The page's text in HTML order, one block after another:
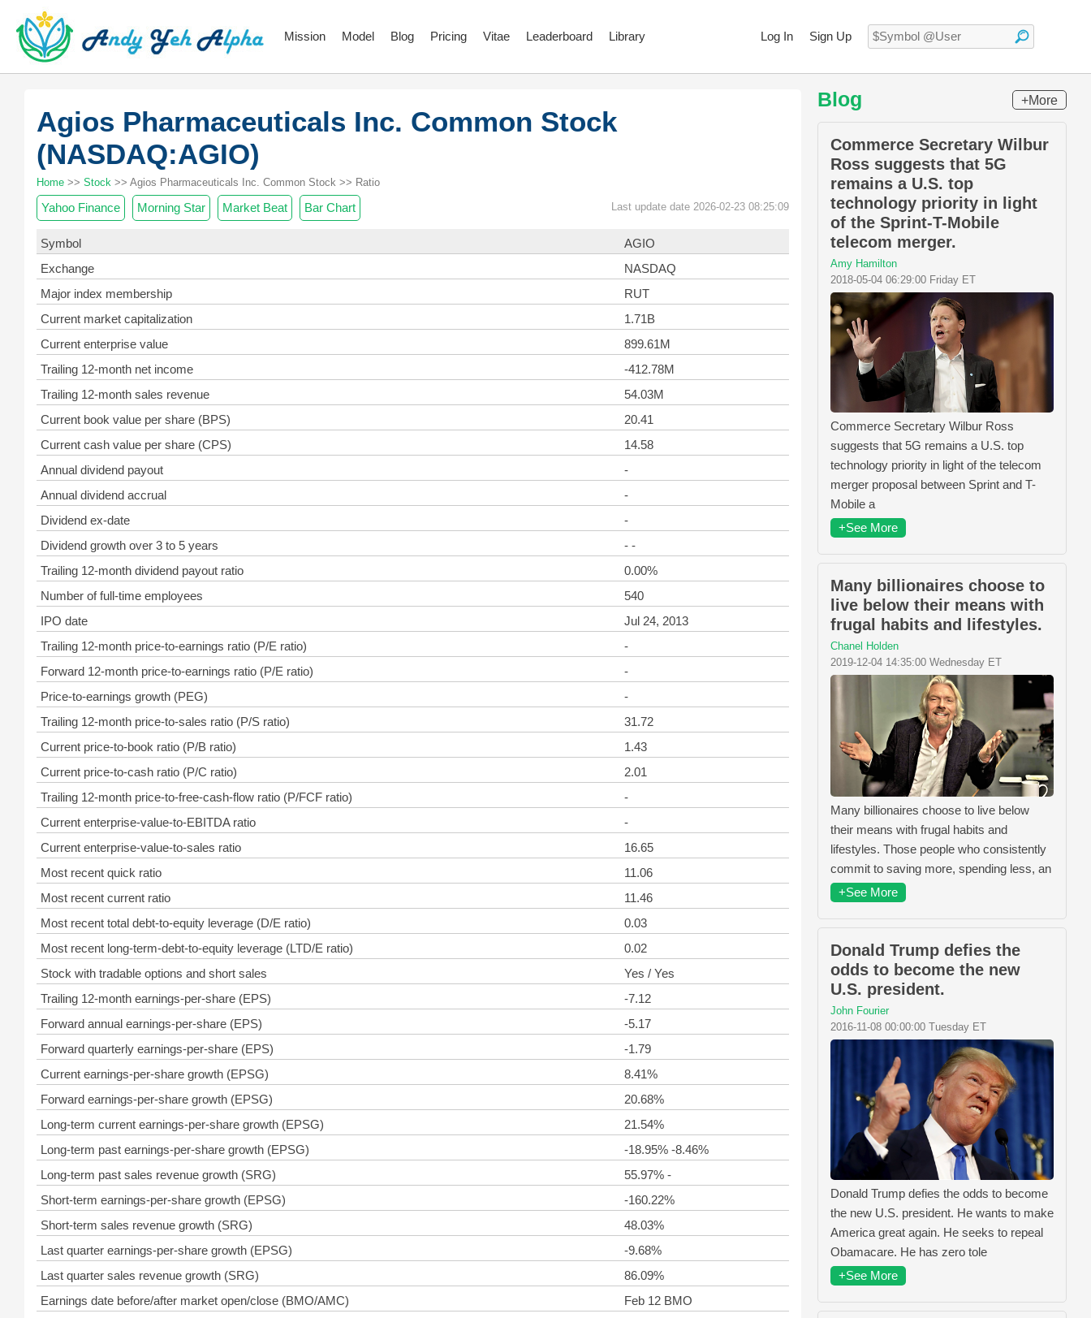
Log In Sign Up
Mission Model Blog Pricing Vitae Leaderboard Library
Agios Pharmaceuticals Inc. Common Stock
(NASDAQ:AGIO)
Home >> Stock >> Agios Pharmaceuticals Inc. Common Stock >> Ratio
Yahoo Finance Morning Star Market Beat Bar Chart Last update date 2026-02-23 08:25:09
Symbol
AGIO
Exchange
NASDAQ
Major index membership
RUT
Current market capitalization
1.71B
Current enterprise value
899.61M
Trailing 12-month net income
-412.78M
Trailing 12-month sales revenue
54.03M
Current book value per share (BPS)
20.41
Current cash value per share (CPS)
14.58
Annual dividend payout
-
Annual dividend accrual
-
Dividend ex-date
-
Dividend growth over 3 to 5 years
- -
Trailing 12-month dividend payout ratio
0.00%
Number of full-time employees
540
IPO date
Jul 24, 2013
Trailing 12-month price-to-earnings ratio (P/E ratio)
-
Forward 12-month price-to-earnings ratio (P/E ratio)
-
Price-to-earnings growth (PEG)
-
Trailing 12-month price-to-sales ratio (P/S ratio)
31.72
Current price-to-book ratio (P/B ratio)
1.43
Current price-to-cash ratio (P/C ratio)
2.01
Trailing 12-month price-to-free-cash-flow ratio (P/FCF ratio)
-
Current enterprise-value-to-EBITDA ratio
-
Current enterprise-value-to-sales ratio
16.65
Most recent quick ratio
11.06
Most recent current ratio
11.46
Most recent total debt-to-equity leverage (D/E ratio)
0.03
Most recent long-term-debt-to-equity leverage (LTD/E ratio)
0.02
Stock with tradable options and short sales
Yes / Yes
Trailing 12-month earnings-per-share (EPS)
-7.12
Forward annual earnings-per-share (EPS)
-5.17
Forward quarterly earnings-per-share (EPS)
-1.79
Current earnings-per-share growth (EPSG)
8.41%
Forward earnings-per-share growth (EPSG)
20.68%
Long-term current earnings-per-share growth (EPSG)
21.54%
Long-term past earnings-per-share growth (EPSG)
-18.95% -8.46%
Long-term past sales revenue growth (SRG)
55.97% -
Short-term earnings-per-share growth (EPSG)
-160.22%
Short-term sales revenue growth (SRG)
48.03%
Last quarter earnings-per-share growth (EPSG)
-9.68%
Last quarter sales revenue growth (SRG)
86.09%
Earnings date before/after market open/close (BMO/AMC)
Feb 12 BMO
Blog +More
Commerce Secretary Wilbur
Ross suggests that 5G
remains a U.S. top
technology priority in light
of the Sprint-T-Mobile
telecom merger.
Amy Hamilton
2018-05-04 06:29:00 Friday ET
Commerce Secretary Wilbur Ross
suggests that 5G remains a U.S. top
technology priority in light of the telecom
merger proposal between Sprint and T-
Mobile a
+See More
Many billionaires choose to
live below their means with
frugal habits and lifestyles.
Chanel Holden
2019-12-04 14:35:00 Wednesday ET
Many billionaires choose to live below
their means with frugal habits and
lifestyles. Those people who consistently
commit to saving more, spending less, an
+See More
Donald Trump defies the
odds to become the new
U.S. president.
John Fourier
2016-11-08 00:00:00 Tuesday ET
Donald Trump defies the odds to become
the new U.S. president. He wants to make
America great again. He seeks to repeal
Obamacare. He has zero tole
+See More